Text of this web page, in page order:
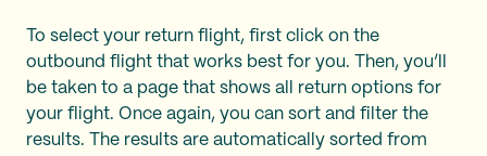
To select your return flight, first click on the
outbound flight that works best for you. Then, you’ll
be taken to a page that shows all return options for
your flight. Once again, you can sort and filter the
results. The results are automatically sorted from